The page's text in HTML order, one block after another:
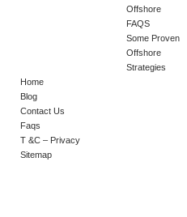
Offshore
FAQS
Some Proven
Offshore
Strategies
Home
Blog
Contact Us
Faqs
T &C – Privacy
Sitemap